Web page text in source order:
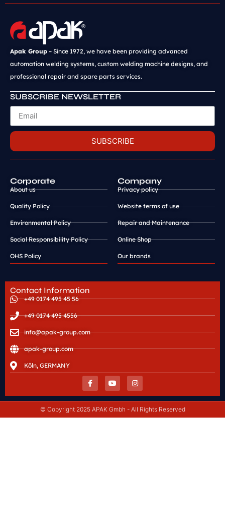
Apak Group – Since 1972, we have been providing advanced
automation welding systems, custom welding machine designs, and
professional repair and spare parts services.
SUBSCRIBE NEWSLETTER
SUBSCRIBE
Corporate
About us
Quality Policy
Environmental Policy
Social Responsibility Policy
OHS Policy
Company
Privacy policy
Website terms of use
Repair and Maintenance
Online Shop
Our brands
Contact Information
+49 0174 495 45 56
+49 0174 495 4556
info@apak-group.com
apak-group.com
Köln, GERMANY
© Copyright 2025 APAK Gmbh - All Rights Reserved